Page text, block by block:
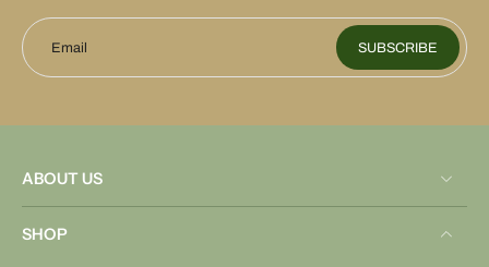
Email SUBSCRIBE
ABOUT US
SHOP